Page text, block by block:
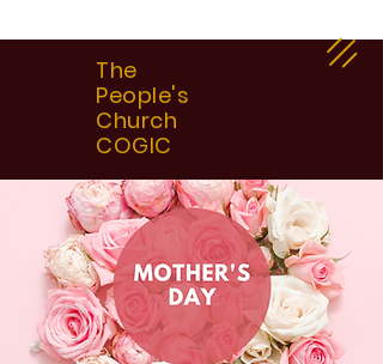
The
People's
Church
COGIC